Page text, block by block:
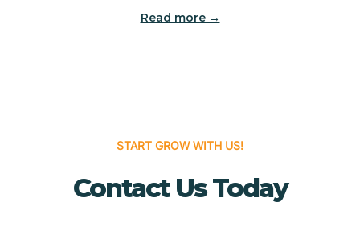
Buena
Buena Vista
Read more →
START GROW WITH US!
Contact Us Today